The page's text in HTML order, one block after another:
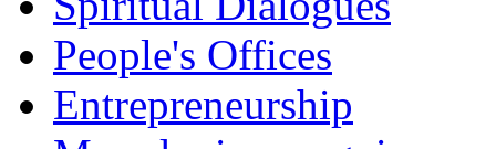
People's Offices
Entrepreneurship